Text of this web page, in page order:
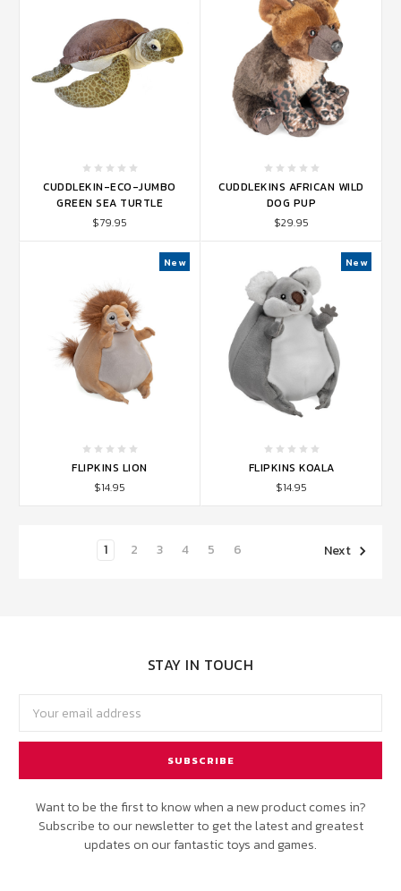
CUDDLEKIN-ECO-JUMBO
GREEN SEA TURTLE
$79.95
CUDDLEKINS AFRICAN WILD
DOG PUP
$29.95
New
FLIPKINS LION
$14.95
New
FLIPKINS KOALA
$14.95
1 2 3 4 5 6 Next
STAY IN TOUCH
Address
Want to be the first to know when a new product comes in?
Subscribe to our newsletter to get the latest and greatest
updates on our fantastic toys and games.